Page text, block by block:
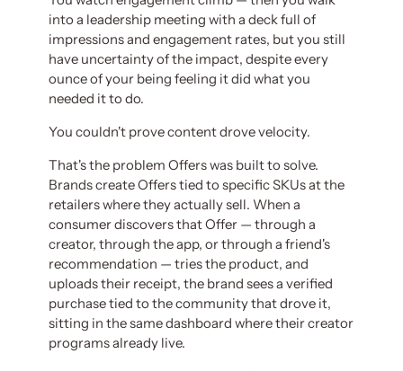
into a leadership meeting with a deck full of
impressions and engagement rates, but you still
have uncertainty of the impact, despite every
ounce of your being feeling it did what you
needed it to do.
You couldn't prove content drove velocity.
That's the problem Offers was built to solve.
Brands create Offers tied to specific SKUs at the
retailers where they actually sell. When a
consumer discovers that Offer — through a
creator, through the app, or through a friend's
recommendation — tries the product, and
uploads their receipt, the brand sees a verified
purchase tied to the community that drove it,
sitting in the same dashboard where their creator
programs already live.